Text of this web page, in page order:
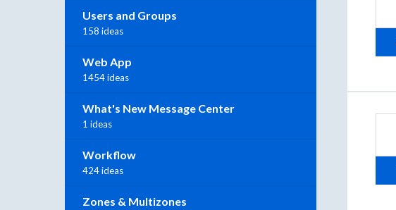
Users and Groups
158 ideas
Web App
1454 ideas
What's New Message Center
1 ideas
Workflow
424 ideas
Zones & Multizones